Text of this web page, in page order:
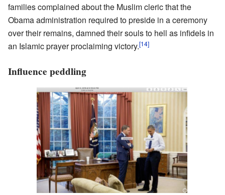
families complained about the Muslim cleric that the
Obama administration required to preside in a ceremony
over their remains, damned their souls to hell as infidels in
an Islamic prayer proclaiming victory.[14]
Influence peddling